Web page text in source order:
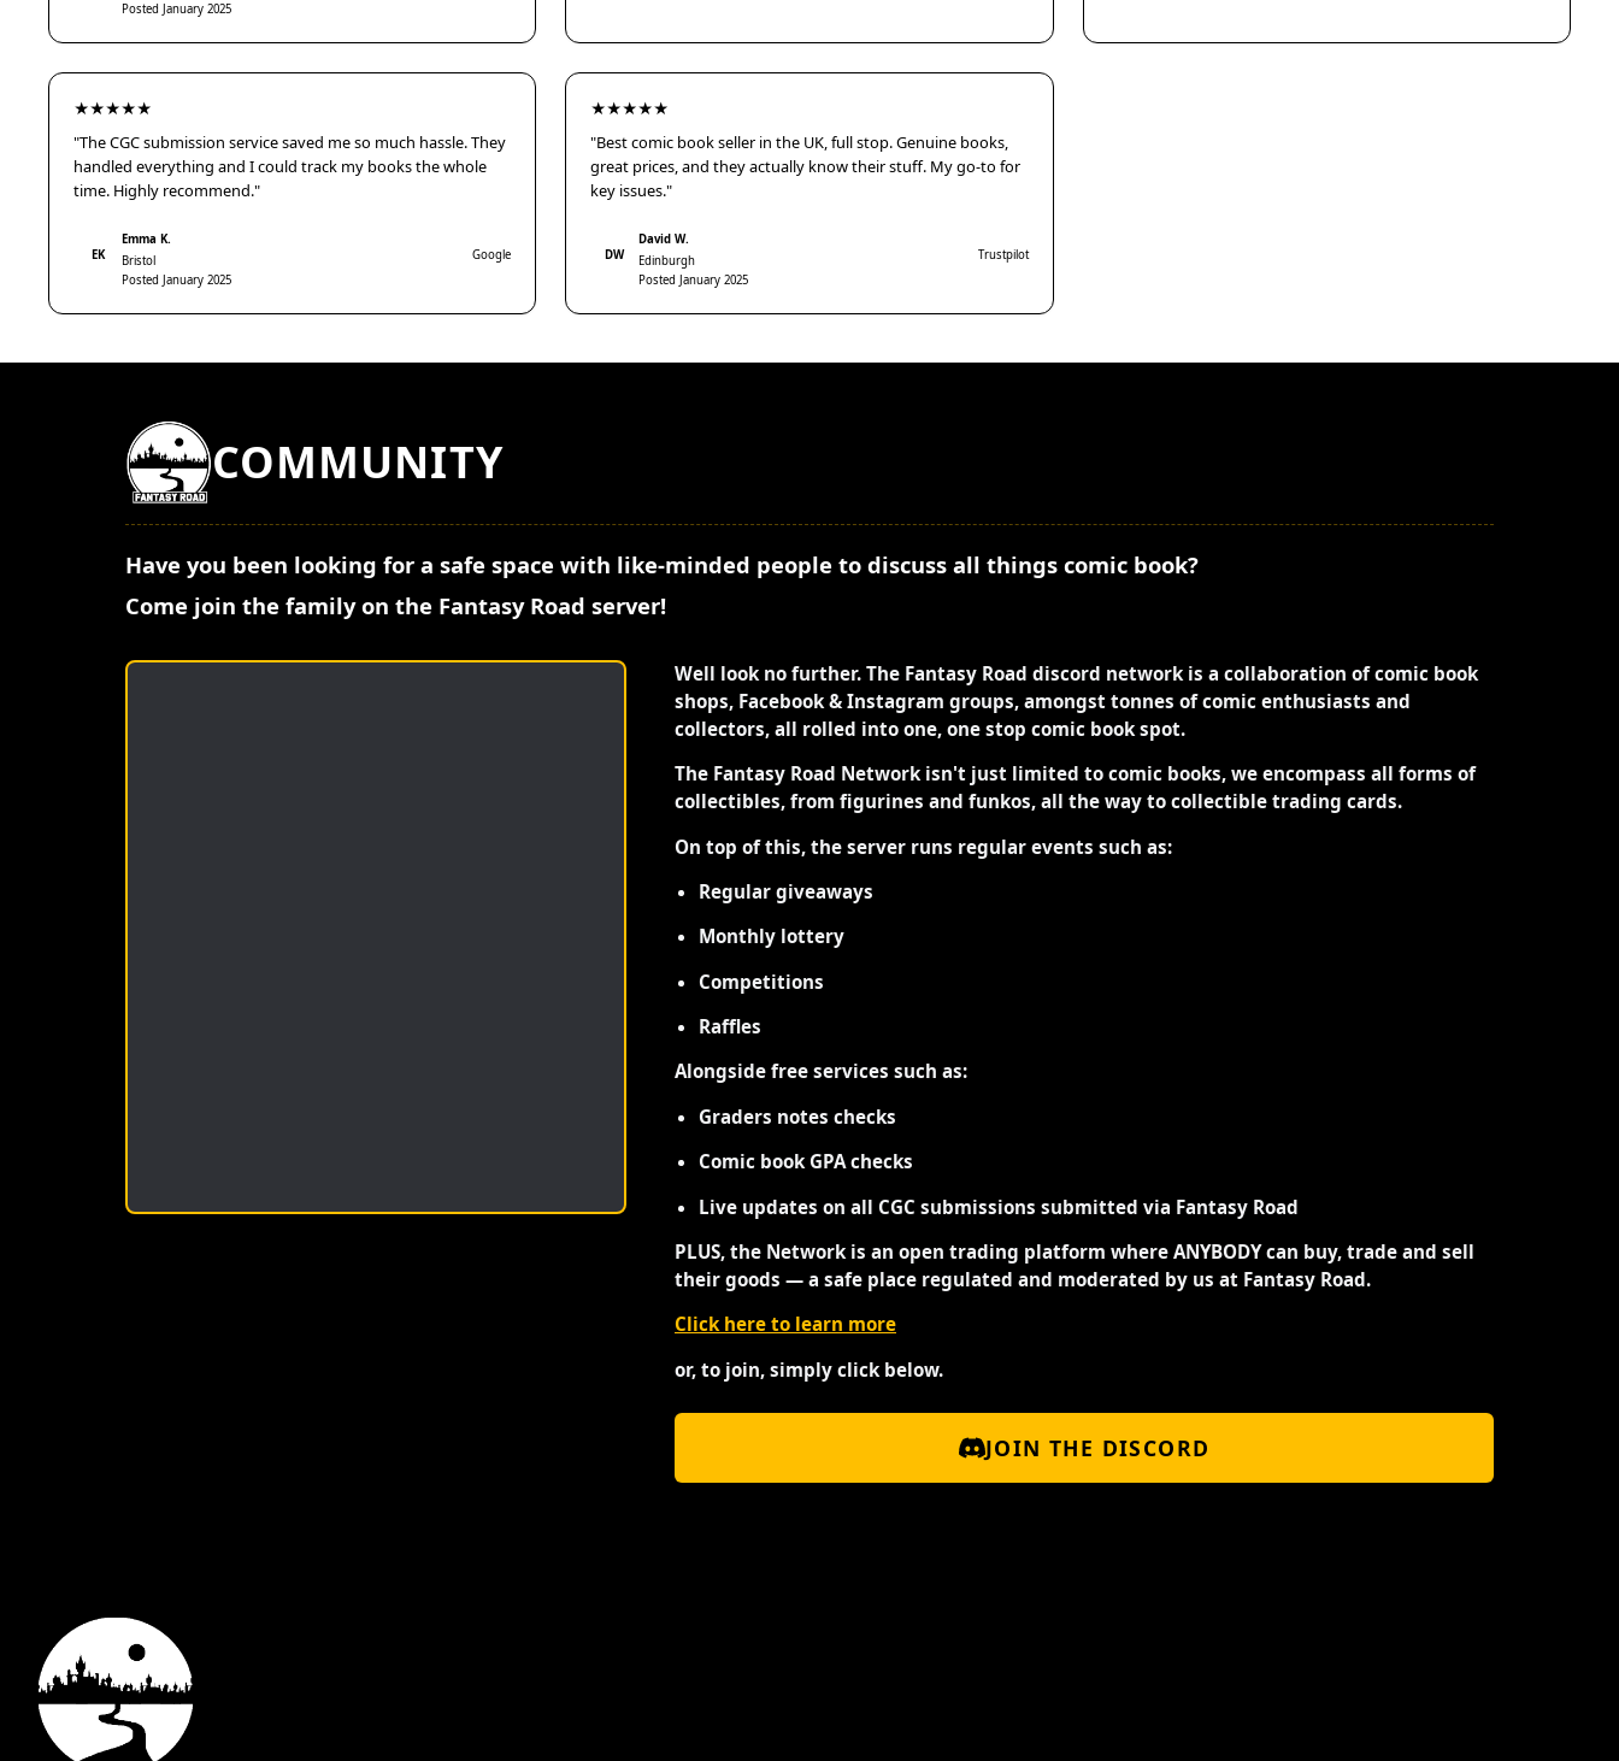
Posted January 2025
★★★★★
"The CGC submission service saved me so much hassle. They
handled everything and I could track my books the whole
time. Highly recommend."
EK
Emma K.
Bristol
Posted January 2025
Google
★★★★★
"Best comic book seller in the UK, full stop. Genuine books,
great prices, and they actually know their stuff. My go-to for
key issues."
DW
David W.
Edinburgh
Posted January 2025
Trustpilot
COMMUNITY
Have you been looking for a safe space with like-minded people to discuss all things comic book?
Come join the family on the Fantasy Road server!
Well look no further. The Fantasy Road discord network is a collaboration of comic book
shops, Facebook & Instagram groups, amongst tonnes of comic enthusiasts and
collectors, all rolled into one, one stop comic book spot.
The Fantasy Road Network isn't just limited to comic books, we encompass all forms of
collectibles, from figurines and funkos, all the way to collectible trading cards.
On top of this, the server runs regular events such as:
Regular giveaways
Monthly lottery
Competitions
Raffles
Alongside free services such as:
Graders notes checks
Comic book GPA checks
Live updates on all CGC submissions submitted via Fantasy Road
PLUS, the Network is an open trading platform where ANYBODY can buy, trade and sell
their goods — a safe place regulated and moderated by us at Fantasy Road.
Click here to learn more
or, to join, simply click below.
JOIN THE DISCORD